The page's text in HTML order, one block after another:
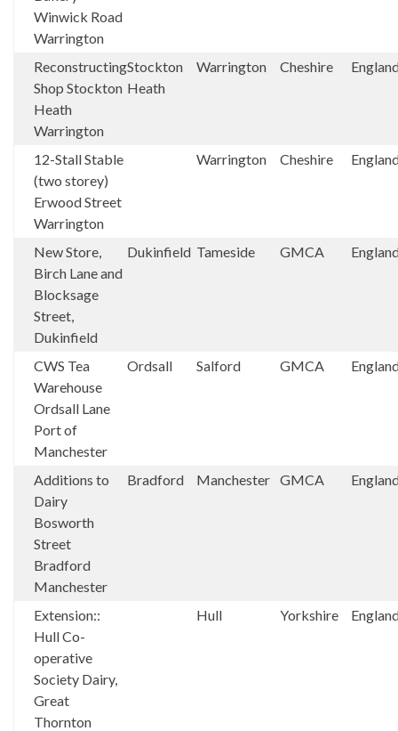
Winwick Road
Warrington
Reconstructing
Shop Stockton
Heath
Warrington
Stockton
Heath
Warrington Cheshire
12-Stall Stable
(two storey)
Erwood Street
Warrington
Warrington Cheshire
New Store,
Birch Lane and
Blocksage
Street,
Dukinfield
Dukinfield Tameside GMCA
CWS Tea
Warehouse
Ordsall Lane
Port of
Manchester
Ordsall Salford GMCA
Additions to
Dairy
Bosworth
Street
Bradford
Manchester
Bradford Manchester GMCA
Extension::
Hull Co-
operative
Society Dairy,
Great
Thornton
Hull Yorkshire